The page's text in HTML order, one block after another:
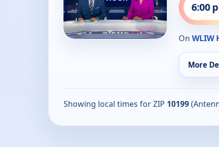
6:00
On WLIW
More
Showing local times for ZIP 10199